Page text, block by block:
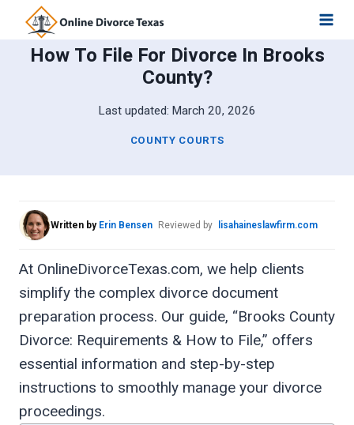
contentHow To File For Divorce In Brooks
County?
Last updated: March 20, 2026
COUNTY COURTS
Written by Erin Bensen Reviewed by lisahaineslawfirm.com
At OnlineDivorceTexas.com, we help clients
simplify the complex divorce document
preparation process. Our guide, “Brooks County
Divorce: Requirements & How to File,” offers
essential information and step-by-step
instructions to smoothly manage your divorce
proceedings.